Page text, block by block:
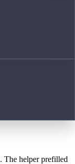
. The helper prefilled